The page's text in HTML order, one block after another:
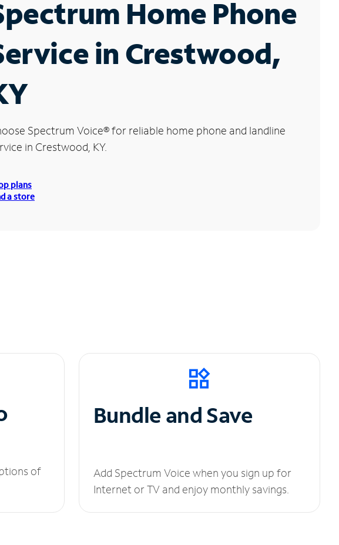
Home Phone
in Crestwood,
Spectrum Voice®for reliable home phone and landline
in Crestwood, KY.
plans
a store
of
Bundle and Save
Add Spectrum Voice when you sign up for
Internet or TV and enjoy monthly savings.